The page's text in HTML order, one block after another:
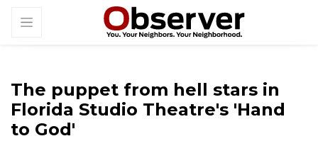
The puppet from hell stars in
Florida Studio Theatre's 'Hand
to God'